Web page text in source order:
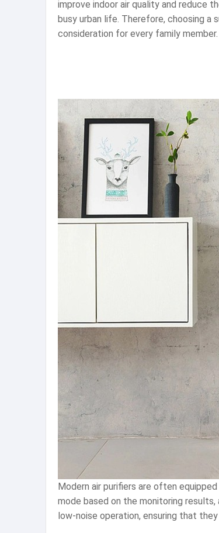
improve indoor air quality and reduce
busy urban life. Therefore, choosing a
consideration for every family member.
Modern air purifiers are often
mode based on the monitoring
low-noise operation, ensuring that